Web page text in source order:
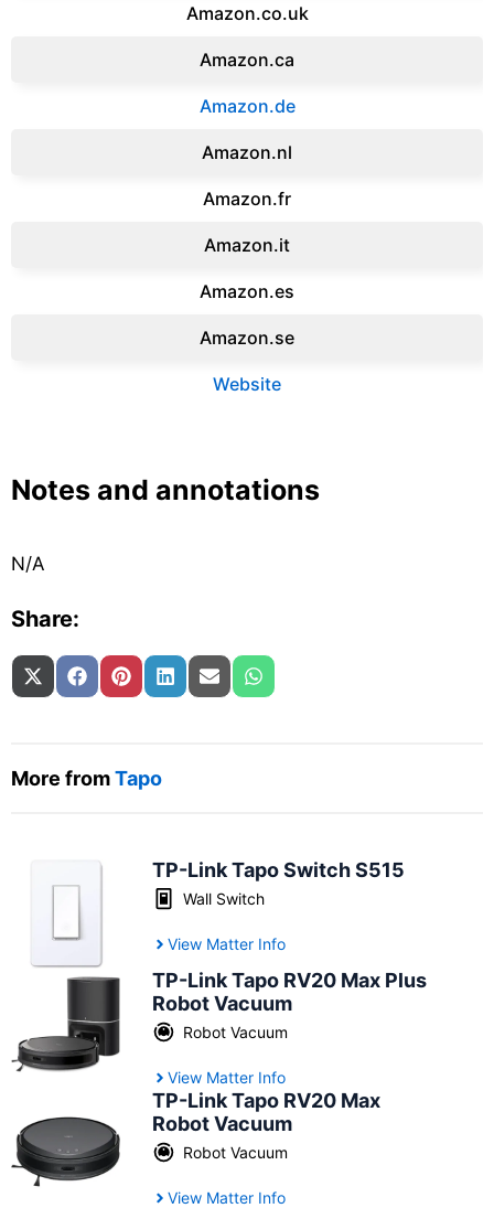
Amazon.co.uk
‎Amazon.ca
Amazon.de
Amazon.‎nl
Amazon.fr‎
Amazon.it‎
Amazon.es‎
Amazon.se‎
Website
Notes and annotations
N/A
Share:
Share on
X (Twitter)
Share on
FacebookShare on
PinterestShare on
LinkedInShare on
Email Share on
WhatsApp
More fromTapo
TP-Link Tapo Switch S515
Wall Switch
View Matter Info
TP-Link Tapo RV20 Max Plus
Robot Vacuum
Robot Vacuum
View Matter Info
TP-Link Tapo RV20 Max
Robot Vacuum
Robot Vacuum
View Matter Info